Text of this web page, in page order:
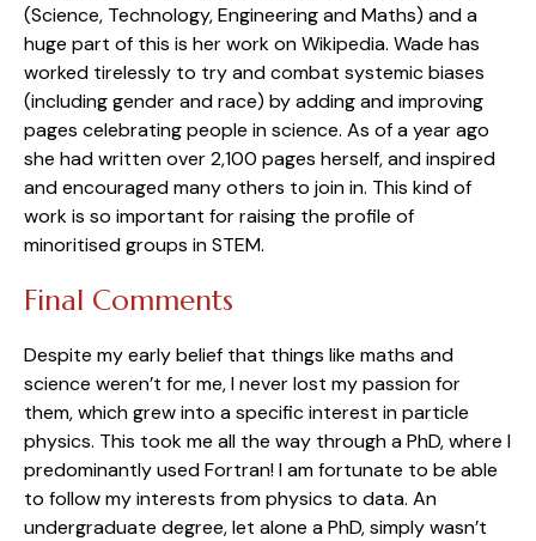
(Science, Technology, Engineering and Maths) and a
huge part of this is her work on Wikipedia. Wade has
worked tirelessly to try and combat systemic biases
(including gender and race) by adding and improving
pages celebrating people in science. As of a year ago
she had written over 2,100 pages herself, and inspired
and encouraged many others to join in. This kind of
work is so important for raising the profile of
minoritised groups in STEM.
Final Comments
Despite my early belief that things like maths and
science weren’t for me, I never lost my passion for
them, which grew into a specific interest in particle
physics. This took me all the way through a PhD, where I
predominantly used Fortran! I am fortunate to be able
to follow my interests from physics to data. An
undergraduate degree, let alone a PhD, simply wasn’t